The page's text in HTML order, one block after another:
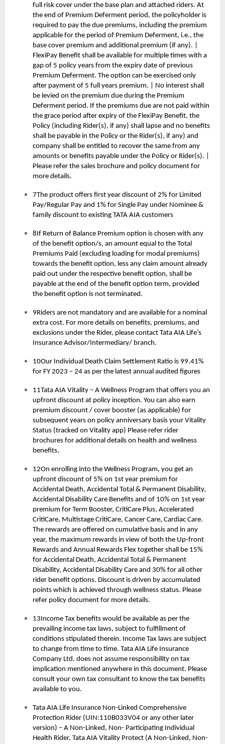
full risk cover under the base plan and attached riders. At
the end of Premium Deferment period, the policyholder is
required to pay the due premiums, including the premium
applicable for the period of Premium Deferment, i.e., the
base cover premium and additional premium (if any). |
FlexiPay Benefit shall be available for multiple times with a
gap of 5 policy years from the expiry date of previous
Premium Deferment. The option can be exercised only
after payment of 5 full years premium. | No interest shall
be levied on the premium due during the Premium
Deferment period. If the premiums due are not paid within
the grace period after expiry of the FlexiPay Benefit, the
Policy (including Rider(s), if any) shall lapse and no benefits
shall be payable in the Policy or the Rider(s), if any) and
company shall be entitled to recover the same from any
amounts or benefits payable under the Policy or Rider(s). |
Please refer the sales brochure and policy document for
more details.
7The product offers first year discount of 2% for Limited
Pay/Regular Pay and 1% for Single Pay under Nominee &
family discount to existing TATA AIA customers
8If Return of Balance Premium option is chosen with any
of the benefit option/s, an amount equal to the Total
Premiums Paid (excluding loading for modal premiums)
towards the benefit option, less any claim amount already
paid out under the respective benefit option, shall be
payable at the end of the benefit option term, provided
the benefit option is not terminated.
9Riders are not mandatory and are available for a nominal
extra cost. For more details on benefits, premiums, and
exclusions under the Rider, please contact Tata AIA Life’s
Insurance Advisor/Intermediary/ branch.
10Our Individual Death Claim Settlement Ratio is 99.41%
for FY 2023 – 24 as per the latest annual audited figures
11Tata AIA Vitality – A Wellness Program that offers you an
upfront discount at policy inception. You can also earn
premium discount / cover booster (as applicable) for
subsequent years on policy anniversary basis your Vitality
Status (tracked on Vitality app) Please refer rider
brochures for additional details on health and wellness
benefits.
12On enrolling into the Wellness Program, you get an
upfront discount of 5% on 1st year premium for
Accidental Death, Accidental Total & Permanent Disability,
Accidental Disability Care Benefits and of 10% on 1st year
premium for Term Booster, CritiCare Plus, Accelerated
CritiCare, Multistage CritiCare, Cancer Care, Cardiac Care.
The rewards are offered on cumulative basis and in any
year, the maximum rewards in view of both the Up-front
Rewards and Annual Rewards Flex together shall be 15%
for Accidental Death, Accidental Total & Permanent
Disability, Accidental Disability Care and 30% for all other
rider benefit options. Discount is driven by accumulated
points which is achieved through wellness status. Please
refer policy document for more details.
13Income Tax benefits would be available as per the
prevailing income tax laws, subject to fulfillment of
conditions stipulated therein. Income Tax laws are subject
to change from time to time. Tata AIA Life Insurance
Company Ltd. does not assume responsibility on tax
implication mentioned anywhere in this document. Please
consult your own tax consultant to know the tax benefits
available to you.
Tata AIA Life Insurance Non-Linked Comprehensive
Protection Rider (UIN:110B033V04 or any other later
version) – A Non-Linked, Non- Participating Individual
Health Rider, Tata AIA Vitality Protect (A Non-Linked, Non-